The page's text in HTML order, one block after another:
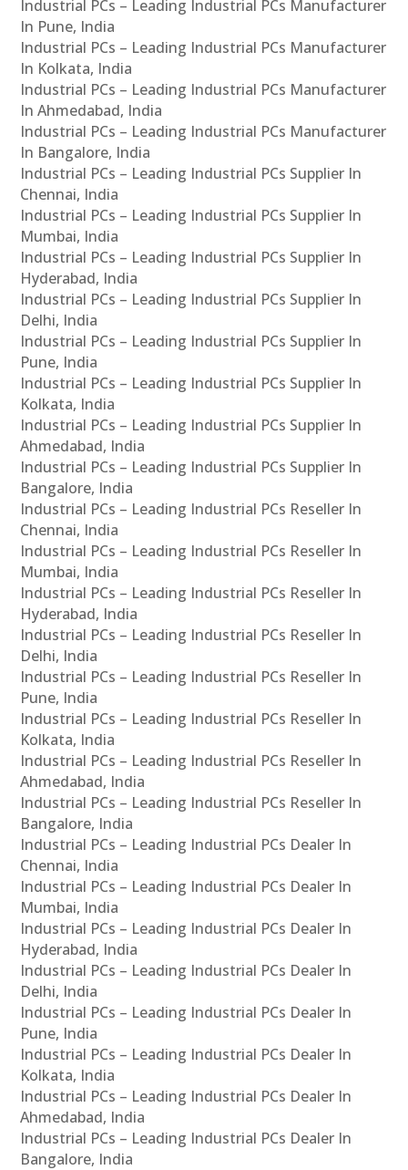
Industrial PCs – Leading Industrial PCs Manufacturer
In Pune, India
Industrial PCs – Leading Industrial PCs Manufacturer
In Kolkata, India
Industrial PCs – Leading Industrial PCs Manufacturer
In Ahmedabad, India
Industrial PCs – Leading Industrial PCs Manufacturer
In Bangalore, India
Industrial PCs – Leading Industrial PCs Supplier In
Chennai, India
Industrial PCs – Leading Industrial PCs Supplier In
Mumbai, India
Industrial PCs – Leading Industrial PCs Supplier In
Hyderabad, India
Industrial PCs – Leading Industrial PCs Supplier In
Delhi, India
Industrial PCs – Leading Industrial PCs Supplier In
Pune, India
Industrial PCs – Leading Industrial PCs Supplier In
Kolkata, India
Industrial PCs – Leading Industrial PCs Supplier In
Ahmedabad, India
Industrial PCs – Leading Industrial PCs Supplier In
Bangalore, India
Industrial PCs – Leading Industrial PCs Reseller In
Chennai, India
Industrial PCs – Leading Industrial PCs Reseller In
Mumbai, India
Industrial PCs – Leading Industrial PCs Reseller In
Hyderabad, India
Industrial PCs – Leading Industrial PCs Reseller In
Delhi, India
Industrial PCs – Leading Industrial PCs Reseller In
Pune, India
Industrial PCs – Leading Industrial PCs Reseller In
Kolkata, India
Industrial PCs – Leading Industrial PCs Reseller In
Ahmedabad, India
Industrial PCs – Leading Industrial PCs Reseller In
Bangalore, India
Industrial PCs – Leading Industrial PCs Dealer In
Chennai, India
Industrial PCs – Leading Industrial PCs Dealer In
Mumbai, India
Industrial PCs – Leading Industrial PCs Dealer In
Hyderabad, India
Industrial PCs – Leading Industrial PCs Dealer In
Delhi, India
Industrial PCs – Leading Industrial PCs Dealer In
Pune, India
Industrial PCs – Leading Industrial PCs Dealer In
Kolkata, India
Industrial PCs – Leading Industrial PCs Dealer In
Ahmedabad, India
Industrial PCs – Leading Industrial PCs Dealer In
Bangalore, India